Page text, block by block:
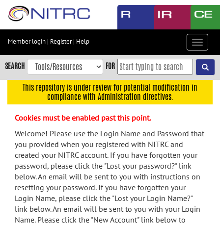
Skip
content
Skip
to
navigation
menu
search
Accessibility
Member login | Register| Help
Toggle
SEARCH FOR
This repository is under review for potential modification in
compliance with Administration directives.
Cookies must be enabled past this point.
Welcome! Please use the Login Name and Password that
you provided when you registered with NITRC and
created your NITRC account. If you have forgotten your
password, please click the "Lost your password?" link
below. An email will be sent to you with instructions on
resetting your password. If you have forgotten your
Login Name, please click the "Lost your Login Name?"
link below. An email will be sent to you with your Login
Name. Please click the "New Account" link below to